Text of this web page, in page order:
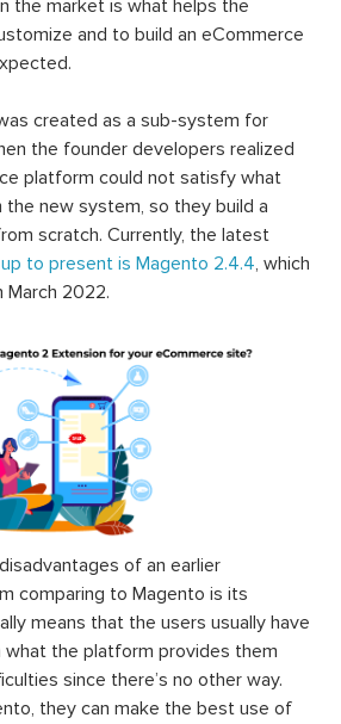
the market is what helps the
and to build an eCommerce
created as a sub-system for
the founder developers realized
platform could not satisfy what
new system, so they build a
scratch. Currently, the latest
to present is Magento 2.4.4, which
March 2022.
of an earlier
comparing to Magento is its
means that the users usually have
the platform provides them
since there’s no other way.
they can make the best use of